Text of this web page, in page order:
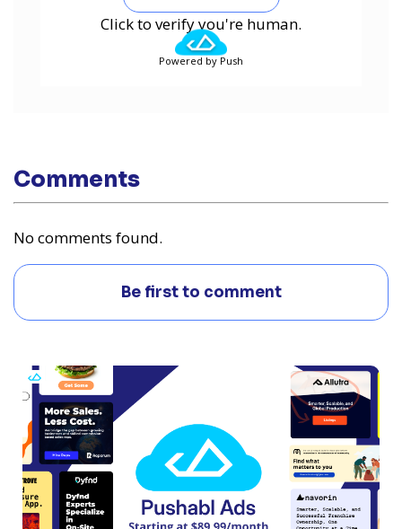
Click to verify you're human.
Powered by Push
Comments
No comments found.
Be first to comment